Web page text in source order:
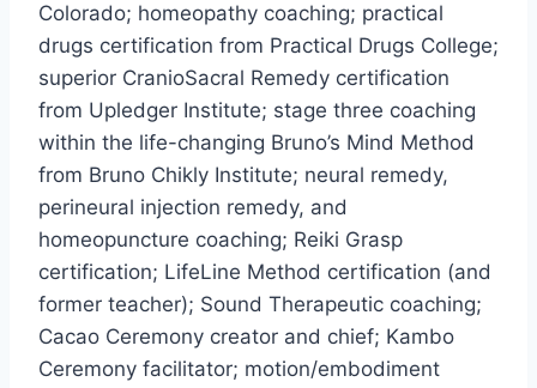
Colorado; homeopathy coaching; practical
drugs certification from Practical Drugs College;
superior CranioSacral Remedy certification
from Upledger Institute; stage three coaching
within the life-changing Bruno’s Mind Method
from Bruno Chikly Institute; neural remedy,
perineural injection remedy, and
homeopuncture coaching; Reiki Grasp
certification; LifeLine Method certification (and
former teacher); Sound Therapeutic coaching;
Cacao Ceremony creator and chief; Kambo
Ceremony facilitator; motion/embodiment